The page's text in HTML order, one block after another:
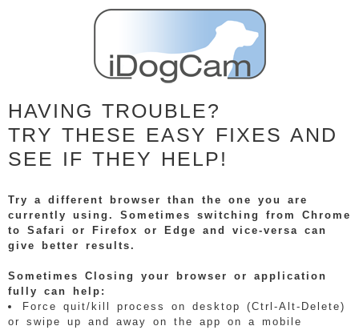
HAVING TROUBLE?
TRY THESE EASY FIXES AND
SEE IF THEY HELP!
Try a different browser than the one you are
currently using. Sometimes switching from Chrome
to Safari or Firefox or Edge and vice-versa can
give better results.
Sometimes Closing your browser or application
fully can help:
Force quit/kill process on desktop (Ctrl-Alt-Delete)
or swipe up and away on the app on a mobile